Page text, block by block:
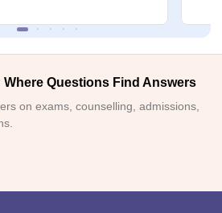
Questions Find Answers
on exams, counselling, admissions,